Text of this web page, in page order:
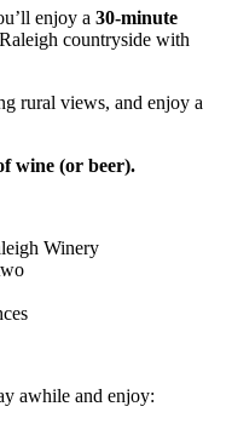
enjoy a 30-minute
countryside with
rural views, and enjoy a
wine (or beer).
Winery
awhile and enjoy: